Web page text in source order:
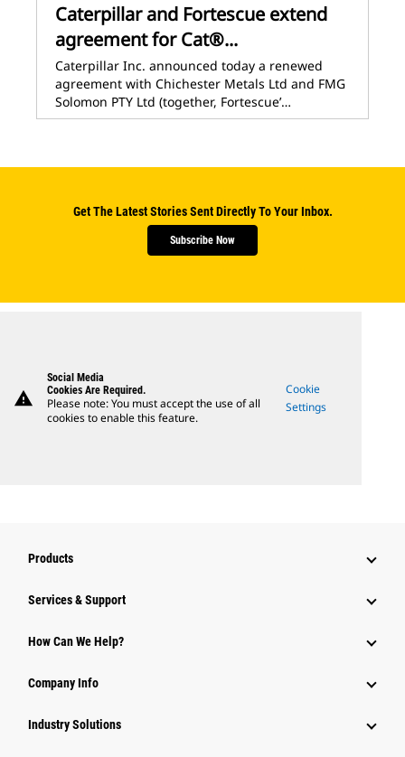
Caterpillar and Fortescue extend
agreement for Cat®...
Caterpillar Inc. announced today a renewed
agreement with Chichester Metals Ltd and FMG
Solomon PTY Ltd (together, Fortescue’…
Get The Latest Stories Sent Directly To Your Inbox.
Subscribe Now
warning
Social Media
Cookies Are Required.
Please note: You must accept the use of all
cookies to enable this feature.
Cookie
Settings
Products
Services & Support
How Can We Help?
Company Info
Industry Solutions